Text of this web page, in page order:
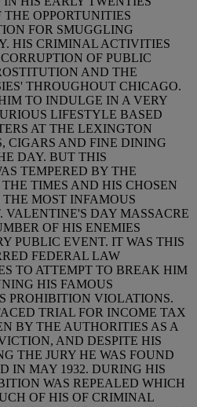
OPPORTUNITIES
FOR SMUGGLING
HIS CRIMINAL ACTIVITIES
OF PUBLIC
AND THE
THROUGHOUT CHICAGO.
TO INDULGE IN A VERY
LIFESTYLE BASED
AT THE LEXINGTON
CIGARS AND FINE DINING
DAY. BUT THIS
TEMPERED BY THE
TIMES AND HIS CHOSEN
THE MOST INFAMOUS
VALENTINE'S DAY MASSACRE
OF HIS ENEMIES
PUBLIC EVENT. IT WAS THIS
FEDERAL LAW
TO ATTEMPT TO BREAK HIM
HIS FAMOUS
PROHIBITION VIOLATIONS.
TRIAL FOR INCOME TAX
BY THE AUTHORITIES AS A
AND DESPITE HIS
THE JURY HE WAS FOUND
IN MAY 1932. DURING HIS
WAS REPEALED WHICH
OF HIS OF CRIMINAL